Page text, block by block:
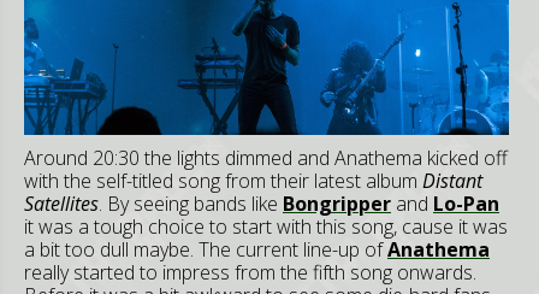
Around 20:30 the lights dimmed and Anathema kicked off
with the self-titled song from their latest album Distant
Satellites. By seeing bands like Bongripper and Lo-Pan
it was a tough choice to start with this song, cause it was
a bit too dull maybe. The current line-up ofAnathema
really started to impress from the fifth song onwards.